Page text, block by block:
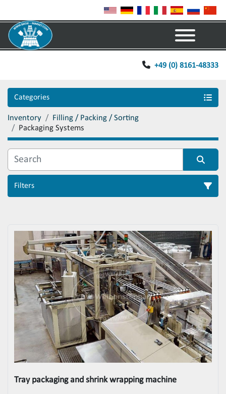
+49 (0) 8161-48333
Categories
Inventory
Filling / Packing / Sorting
Packaging Systems
Filters
Tray packaging and shrink wrapping machine